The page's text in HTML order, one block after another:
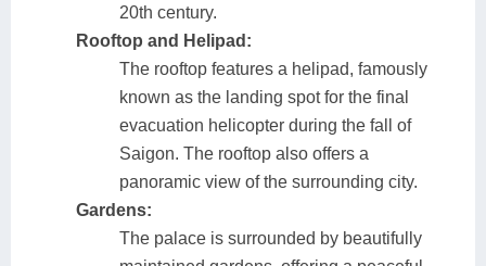
20th century.
Rooftop and Helipad:
The rooftop features a helipad, famously
known as the landing spot for the final
evacuation helicopter during the fall of
Saigon. The rooftop also offers a
panoramic view of the surrounding city.
Gardens:
The palace is surrounded by beautifully